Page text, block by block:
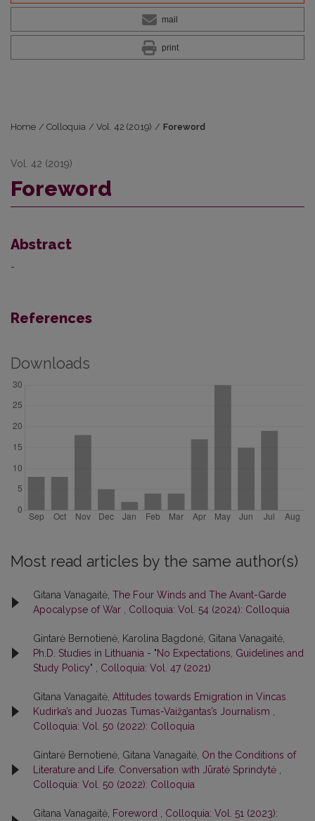
mail
print
Home / Colloquia / Vol. 42 (2019) / Foreword
Vol. 42 (2019)
Foreword
Abstract
-
References
Downloads
Most read articles by the same author(s)
Gitana Vanagaitė, The Four Winds and The Avant-Garde
Apocalypse of War
Colloquia: Vol. 54 (2024): Colloquia
Gintarė Bernotienė, Karolina Bagdonė, Gitana Vanagaitė,
Ph.D. Studies in Lithuania - "No Expectations, Guidelines and
Study Policy"
Colloquia: Vol. 47 (2021)
Gitana Vanagaitė, Attitudes towards Emigration in Vincas
Kudirka’s and Juozas Tumas-Vaižgantas’s Journalism
Colloquia: Vol. 50 (2022): Colloquia
Gintarė Bernotienė, Gitana Vanagaitė, On the Conditions of
Literature and Life. Conversation with Jūratė Sprindytė
Colloquia: Vol. 50 (2022): Colloquia
Gitana Vanagaitė, Foreword
Colloquia: Vol. 51 (2023):